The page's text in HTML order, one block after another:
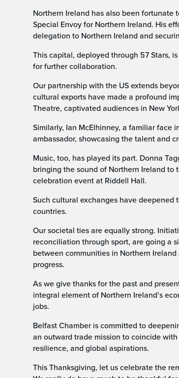
Northern Ireland has also been fortunate
Special Envoy for Northern Ireland. His
delegation to Northern Ireland and
This capital, deployed through 57 Stars,
for further collaboration.
Our partnership with the US extends
cultural exports have made a profound
Theatre, captivated audiences in New
Similarly, Ian McElhinney, a familiar face
ambassador, showcasing the talent and
Music, too, has played its part. Donna
bringing the sound of Northern Ireland
celebration event at Riddell Hall.
Such cultural exchanges have
countries.
Our societal ties are equally strong.
reconciliation through sport, are going a
between communities in Northern
progress.
As we give thanks for the past and
integral element of Northern Ireland’s
jobs.
Belfast Chamber is committed to
an outward trade mission to coincide
resilience, and global aspirations.
This Thanksgiving, let us celebrate the